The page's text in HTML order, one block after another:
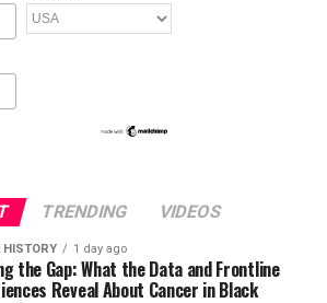
TRENDING VIDEOS
HISTORY 1 day ago
the Gap: What the Data and Frontline
Reveal About Cancer in Black